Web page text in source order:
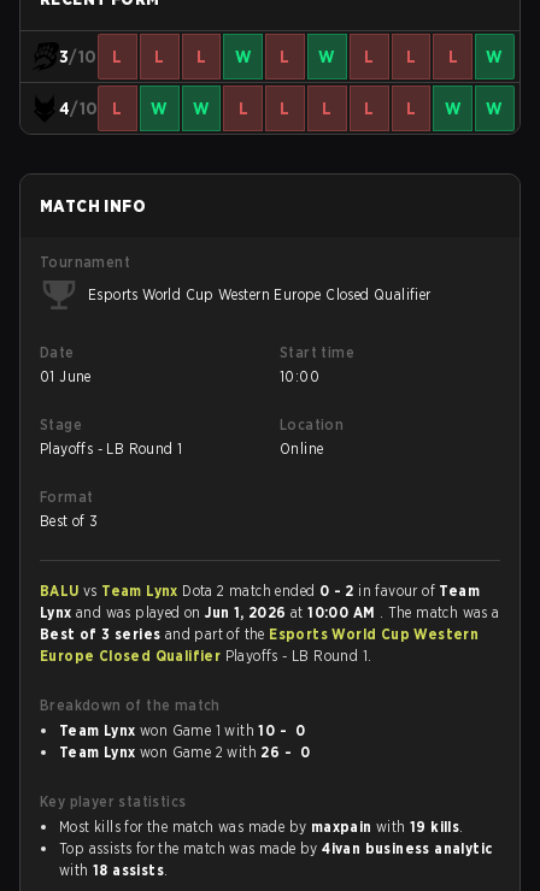
3/10 L L L W L W L L L W
4/10 L W W L L L L L W W
MATCH INFO
Tournament
Esports World Cup Western Europe Closed Qualifier
Date
01 June
Start time
10:00
Stage
Playoffs - LB Round 1
Location
Online
Format
Best of 3
BALU vs Team Lynx Dota 2 match ended 0 - 2 in favour of Team
Lynx and was played onJun 1, 2026at10:00 AM . The match was a
Best of 3 series and part of the Esports World Cup Western
Europe Closed Qualifier Playoffs - LB Round 1.
Breakdown of the match
Team Lynx won Game 1 with10 - 0
Team Lynx won Game 2 with 26 - 0
Key player statistics
Most kills for the match was made by maxpain with19 kills.
Top assists for the match was made by4ivan business analytic
with 18 assists.